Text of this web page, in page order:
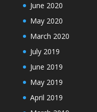
June 2020
May 2020
March 2020
July 2019
June 2019
May 2019
April 2019